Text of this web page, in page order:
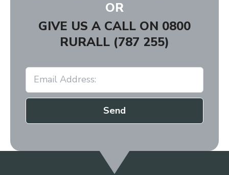
OR
GIVE US A CALL ON 0800
RURALL (787 255)
Send